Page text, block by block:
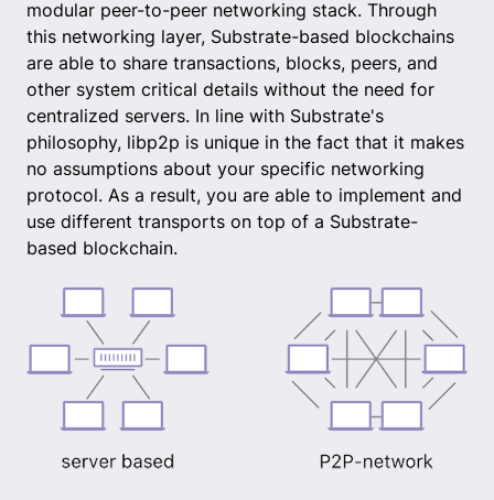
modular peer-to-peer networking stack. Through
this networking layer, Substrate-based blockchains
are able to share transactions, blocks, peers, and
other system critical details without the need for
centralized servers. In line with Substrate's
philosophy, libp2p is unique in the fact that it makes
no assumptions about your specific networking
protocol. As a result, you are able to implement and
use different transports on top of a Substrate-
based blockchain.